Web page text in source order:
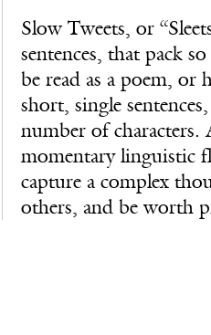
Slow Tweets, or
sentences, that pack
be read as a poem,
short, single
number of characters.
momentary linguistic
capture a complex
others, and be worth